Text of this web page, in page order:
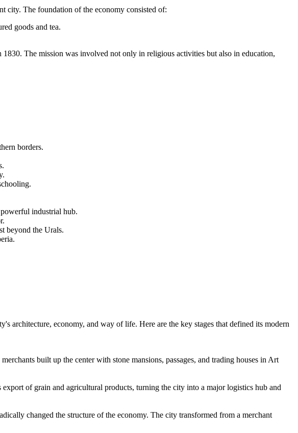
city. The foundation of the economy consisted of:
goods and tea.
The mission was involved not only in religious activities but also in education,
borders.
industrial hub.
beyond the Urals.
architecture, economy, and way of life. Here are the key stages that defined its modern
built up the center with stone mansions, passages, and trading houses in Art
of grain and agricultural products, turning the city into a major logistics hub and
changed the structure of the economy. The city transformed from a merchant